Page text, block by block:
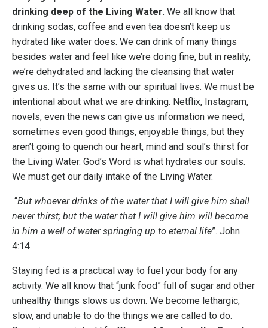
drinking deep of the Living Water. We all know that
drinking sodas, coffee and even tea doesn’t keep us
hydrated like water does. We can drink of many things
besides water and feel like we’re doing fine, but in reality,
we’re dehydrated and lacking the cleansing that water
gives us. It’s the same with our spiritual lives. We must be
intentional about what we are drinking. Netflix, Instagram,
novels, even the news can give us information we need,
sometimes even good things, enjoyable things, but they
aren’t going to quench our heart, mind and soul’s thirst for
the Living Water. God’s Word is what hydrates our souls.
We must get our daily intake of the Living Water.
“But whoever drinks of the water that I will give him shall
never thirst; but the water that I will give him will become
in him a well of water springing up to eternal life”​. John
4:14
Staying fed is a practical way to fuel your body for any
activity. We all know that “junk food” full of sugar and other
unhealthy things slows us down. We become lethargic,
slow, and unable to do the things we are called to do.